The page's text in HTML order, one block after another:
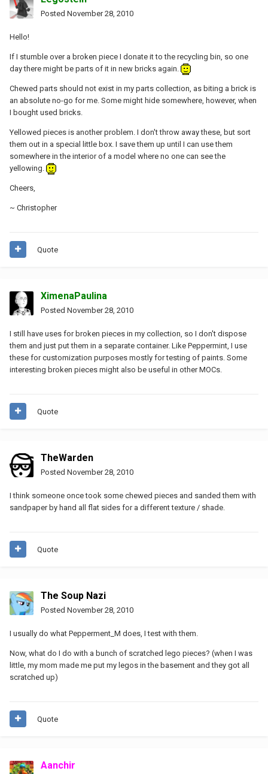
Posted November 28, 2010
Hello!
If I stumble over a broken piece I donate it to the recycling bin, so one
day there might be parts of it in new bricks again.
Chewed parts should not exist in my parts collection, as biting a brick is
an absolute no-go for me. Some might hide somewhere, however, when
I bought used bricks.
Yellowed pieces is another problem. I don't throw away these, but sort
them out in a special little box. I save them up until I can use them
somewhere in the interior of a model where no one can see the
yellowing.
Cheers,
~ Christopher
Quote
XimenaPaulina
Posted November 28, 2010
I still have uses for broken pieces in my collection, so I don't dispose
them and just put them in a separate container. Like Peppermint, I use
these for customization purposes mostly for testing of paints. Some
interesting broken pieces might also be useful in other MOCs.
Quote
TheWarden
Posted November 28, 2010
I think someone once took some chewed pieces and sanded them with
sandpaper by hand all flat sides for a different texture / shade.
Quote
The Soup Nazi
Posted November 28, 2010
I usually do what Pepperment_M does, I test with them.
Now, what do I do with a bunch of scratched lego pieces? (when I was
little, my mom made me put my legos in the basement and they got all
scratched up)
Quote
Aanchir